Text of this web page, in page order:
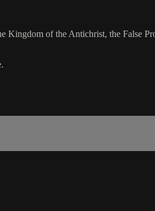
Kingdom of the Antichrist, the False